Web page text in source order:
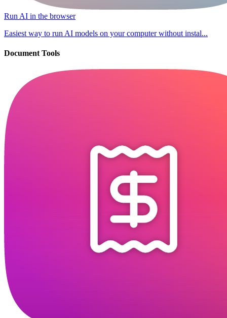
Run AI in the browser
Easiest way to run AI models on your computer without instal...
Document Tools